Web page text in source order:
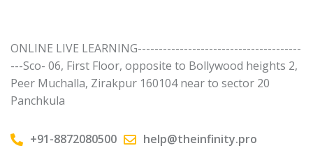
ONLINE LIVE LEARNING---------------------------------------
---Sco- 06, First Floor, opposite to Bollywood heights 2,
Peer Muchalla, Zirakpur 160104 near to sector 20
Panchkula
+91-8872080500
help@theinfinity.pro